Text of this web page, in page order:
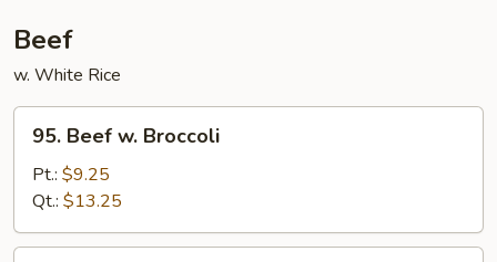
Beef
w. White Rice
Beef
Broccoli
95. Beef w. Broccoli
Pt.: $9.25
Qt.: $13.25